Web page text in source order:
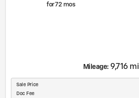
for72 mos
Mileage: 9,716 mi
Sale Price
Doc Fee